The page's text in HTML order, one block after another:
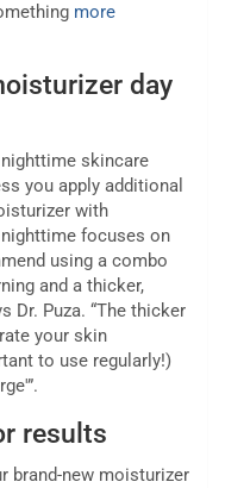
more
day
skincare
you apply additional
with
nighttime focuses on
using a combo
and a thicker,
Dr. Puza. “The thicker
your skin
to use regularly!)
results
brand-new moisturizer